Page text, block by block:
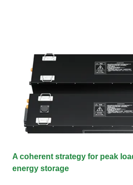
A coherent strategy for peak
energy storage